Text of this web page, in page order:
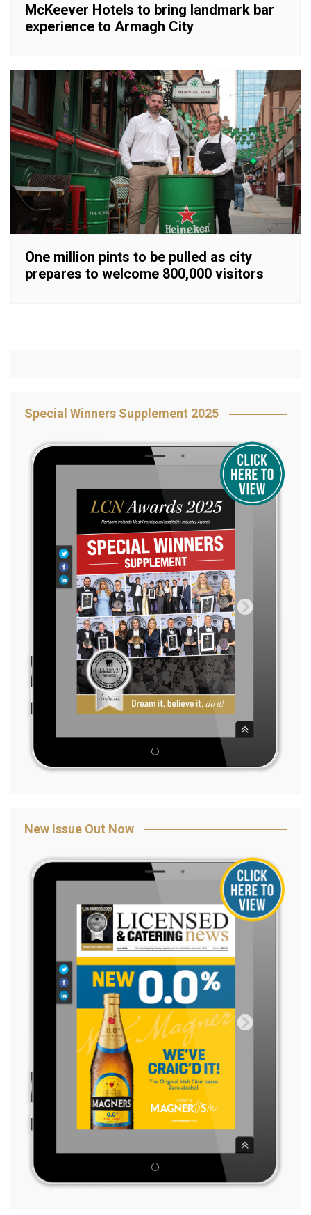
McKeever Hotels to bring landmark bar
experience to Armagh City
One million pints to be pulled as city
prepares to welcome 800,000 visitors
Special Winners Supplement 2025
New Issue Out Now